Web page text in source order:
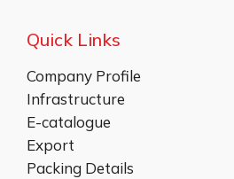
Quick Links
Company Profile
Infrastructure
E-catalogue
Export
Packing Details